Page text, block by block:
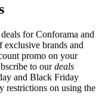
for Conforama and
brands and
promo on your
to ourdeals
and Black Friday
restrictions on using the